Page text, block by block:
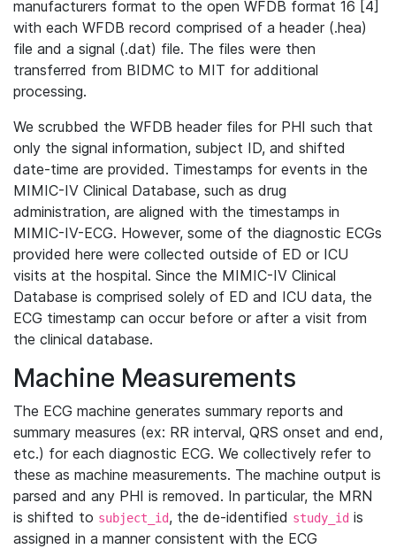
manufacturers format to the open WFDB format 16 [4]
with each WFDB record comprised of a header (.hea)
file and a signal (.dat) file. The files were then
transferred from BIDMC to MIT for additional
processing.
We scrubbed the WFDB header files for PHI such that
only the signal information, subject ID, and shifted
date-time are provided. Timestamps for events in the
MIMIC-IV Clinical Database, such as drug
administration, are aligned with the timestamps in
MIMIC-IV-ECG. However, some of the diagnostic ECGs
provided here were collected outside of ED or ICU
visits at the hospital. Since the MIMIC-IV Clinical
Database is comprised solely of ED and ICU data, the
ECG timestamp can occur before or after a visit from
the clinical database.
Machine Measurements
The ECG machine generates summary reports and
summary measures (ex: RR interval, QRS onset and end,
etc.) for each diagnostic ECG. We collectively refer to
these as machine measurements. The machine output is
parsed and any PHI is removed. In particular, the MRN
is shifted to subject_id, the de-identified study_id is
assigned in a manner consistent with the ECG